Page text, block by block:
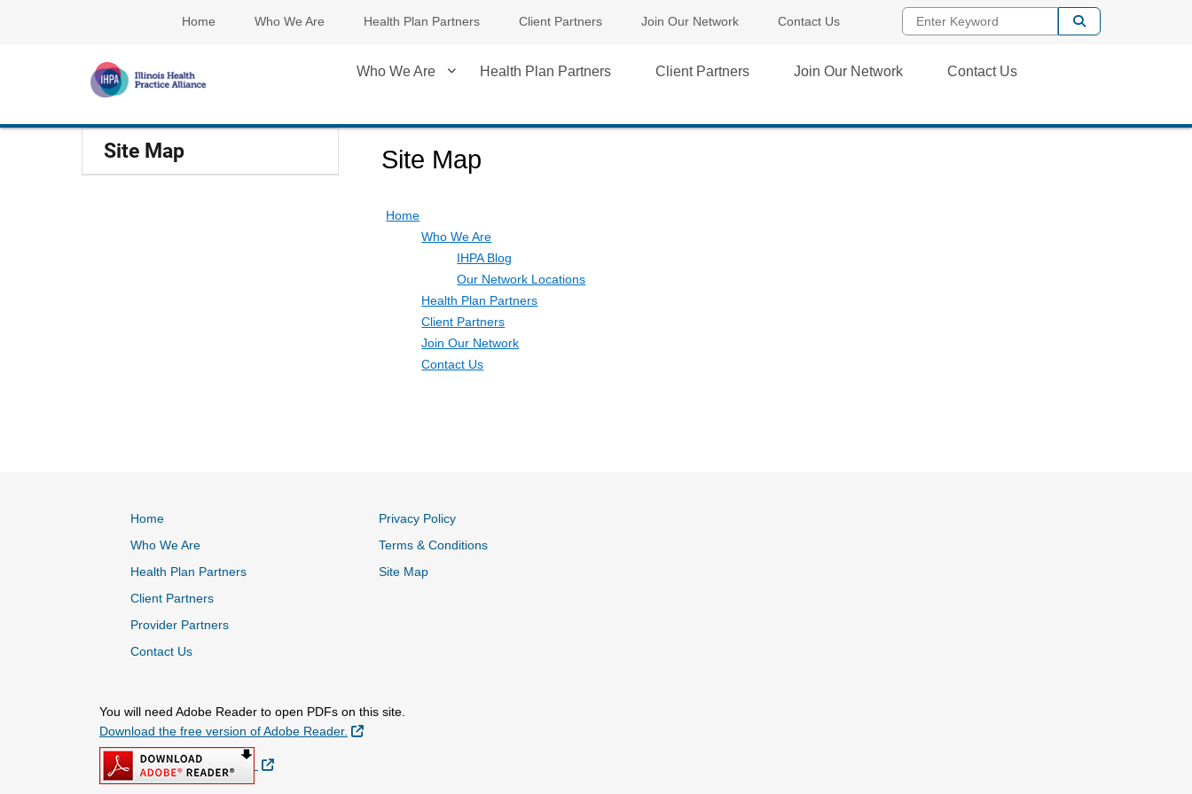
Home Who We Are Health Plan Partners Client Partners Join Our Network Contact Us Enter Keyword
Who We Are Health Plan Partners Client Partners Join Our Network Contact Us
Site Map Site Map
Home
Who We Are
IHPA Blog
Our Network Locations
Health Plan Partners
Client Partners
Join Our Network
Contact Us
Home
Who We Are
Health Plan Partners
Client Partners
Provider Partners
Contact Us
Privacy Policy
Terms & Conditions
Site Map
You will need Adobe Reader to open PDFs on this site.
Download the free version of Adobe Reader.
External Link
External Link